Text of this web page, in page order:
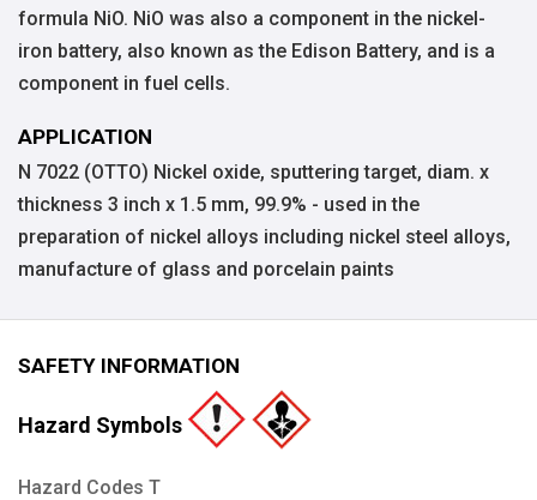
formula NiO. NiO was also a component in the nickel-
iron battery, also known as the Edison Battery, and is a
component in fuel cells.
APPLICATION
N 7022 (OTTO) Nickel oxide, sputtering target, diam. x
thickness 3 inch x 1.5 mm, 99.9% - used in the
preparation of nickel alloys including nickel steel alloys,
manufacture of glass and porcelain paints
SAFETY INFORMATION
Hazard Symbols
Hazard Codes T